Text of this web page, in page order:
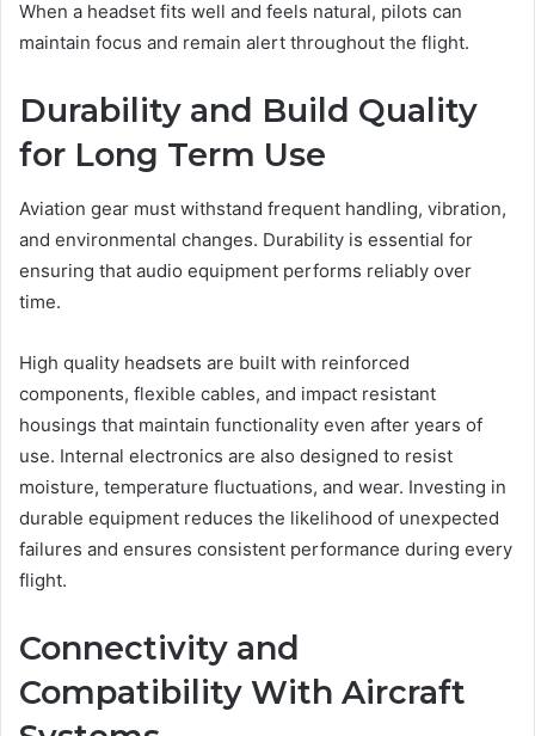
When a headset fits well and feels natural, pilots can
maintain focus and remain alert throughout the flight.
Durability and Build Quality
for Long Term Use
Aviation gear must withstand frequent handling, vibration,
and environmental changes. Durability is essential for
ensuring that audio equipment performs reliably over
time.
High quality headsets are built with reinforced
components, flexible cables, and impact resistant
housings that maintain functionality even after years of
use. Internal electronics are also designed to resist
moisture, temperature fluctuations, and wear. Investing in
durable equipment reduces the likelihood of unexpected
failures and ensures consistent performance during every
flight.
Connectivity and
Compatibility With Aircraft